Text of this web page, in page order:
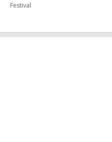
Festival